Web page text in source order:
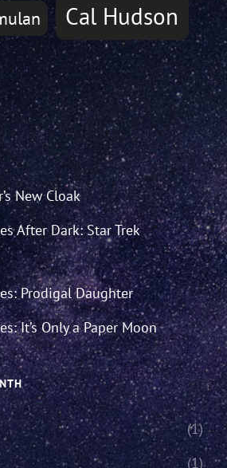
Cal Hudson
New Cloak
After Dark: Star Trek
Prodigal Daughter
It’s Only a Paper Moon
(1)
(1)